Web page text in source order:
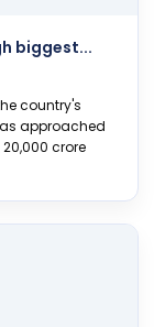
biggest...
country's
approached
crore